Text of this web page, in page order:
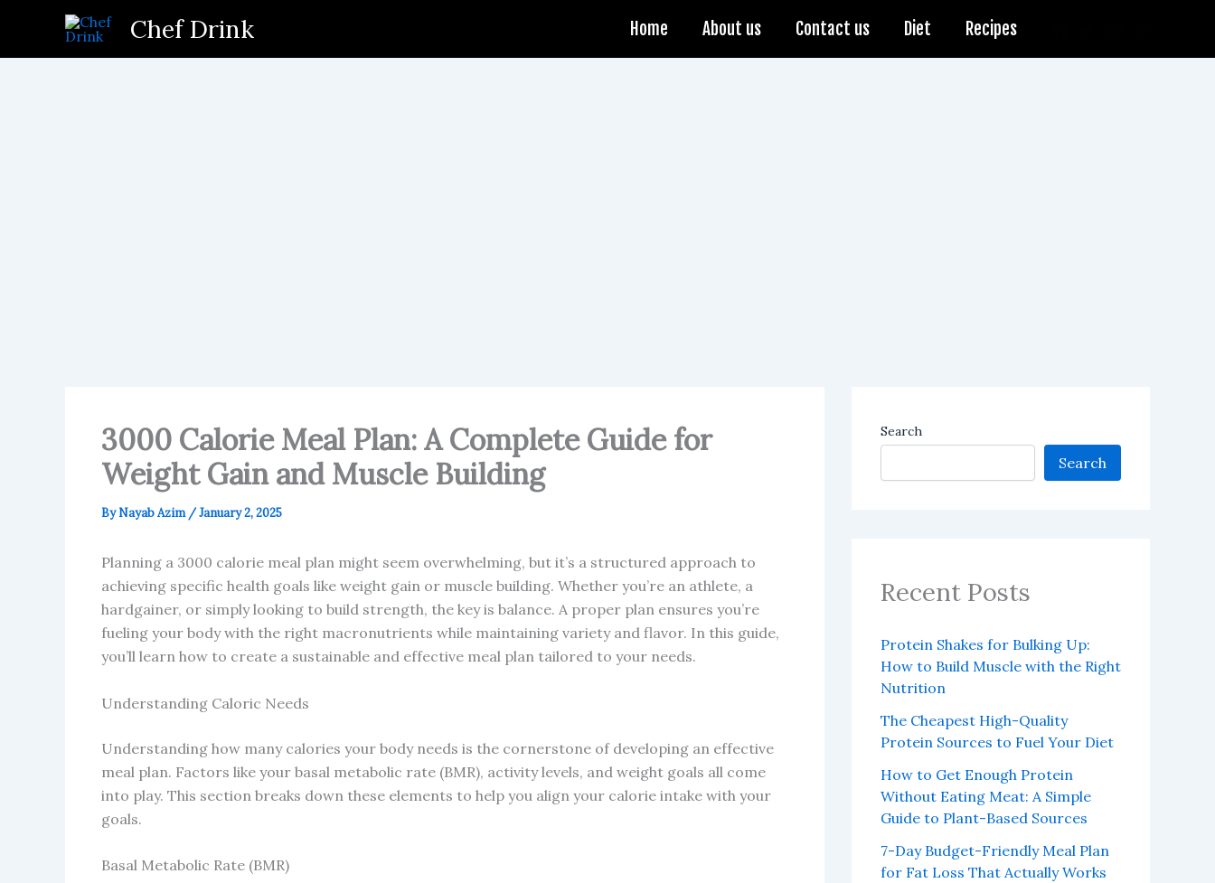
content
Chef Drink Home About us Contact us Diet Recipes
3000 Calorie Meal Plan: A Complete Guide for
Weight Gain and Muscle Building
ByNayab Azim /January 2, 2025
Planning a 3000 calorie meal plan might seem overwhelming, but it’s a structured approach to
achieving specific health goals like weight gain or muscle building. Whether you’re an athlete, a
hardgainer, or simply looking to build strength, the key is balance. A proper plan ensures you’re
fueling your body with the right macronutrients while maintaining variety and flavor. In this guide,
you’ll learn how to create a sustainable and effective meal plan tailored to your needs.
Understanding Caloric Needs
Understanding how many calories your body needs is the cornerstone of developing an effective
meal plan. Factors like your basal metabolic rate (BMR), activity levels, and weight goals all come
into play. This section breaks down these elements to help you align your calorie intake with your
goals.
Basal Metabolic Rate (BMR)
Search
Search
Recent Posts
Protein Shakes for Bulking Up:
How to Build Muscle with the Right
Nutrition
The Cheapest High-Quality
Protein Sources to Fuel Your Diet
How to Get Enough Protein
Without Eating Meat: A Simple
Guide to Plant-Based Sources
7-Day Budget-Friendly Meal Plan
for Fat Loss That Actually Works